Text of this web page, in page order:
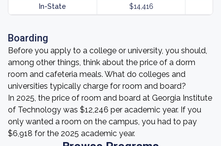
In-State $14,416
Boarding
Before you apply to a college or university, you should,
among other things, think about the price of a dorm
room and cafeteria meals. What do colleges and
universities typically charge for room and board?
In 2025, the price of room and board at Georgia Institute
of Technology was $12,246 per academic year. If you
only wanted a room on the campus, you had to pay
$6,918 for the 2025 academic year.